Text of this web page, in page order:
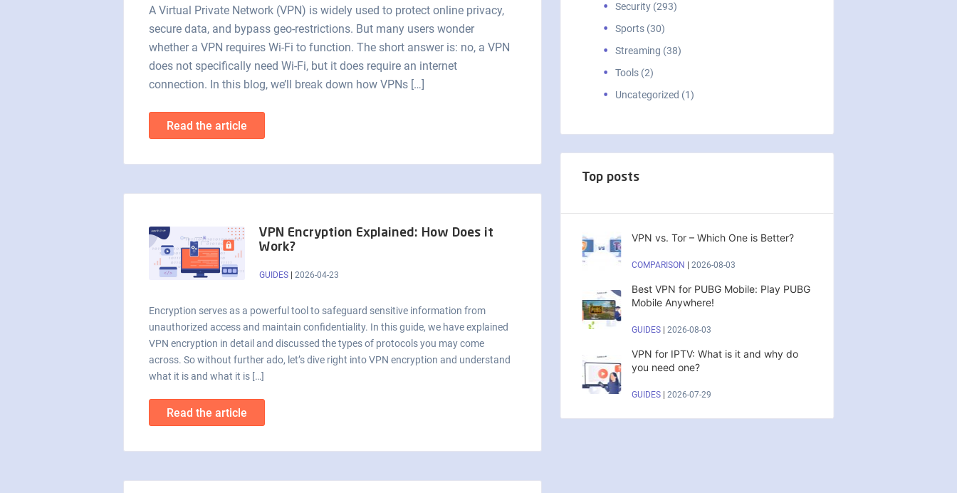
A Virtual Private Network (VPN) is widely used to protect online privacy,
secure data, and bypass geo-restrictions. But many users wonder
whether a VPN requires Wi-Fi to function. The short answer is: no, a VPN
does not specifically need Wi-Fi, but it does require an internet
connection. In this blog, we’ll break down how VPNs […]
Read the article
VPN Encryption Explained: How Does it
Work?
GUIDES | 2026-04-23
Encryption serves as a powerful tool to safeguard sensitive information from
unauthorized access and maintain confidentiality. In this guide, we have explained
VPN encryption in detail and discussed the types of protocols you may come
across. So without further ado, let’s dive right into VPN encryption and understand
what it is and what it is […]
Read the article
Security (293)
Sports (30)
Streaming (38)
Tools (2)
Uncategorized (1)
Top posts
VPN vs. Tor – Which One is Better?
COMPARISON 2026-08-03
Best VPN for PUBG Mobile: Play PUBG
Mobile Anywhere!
GUIDES 2026-08-03
VPN for IPTV: What is it and why do
you need one?
GUIDES 2026-07-29